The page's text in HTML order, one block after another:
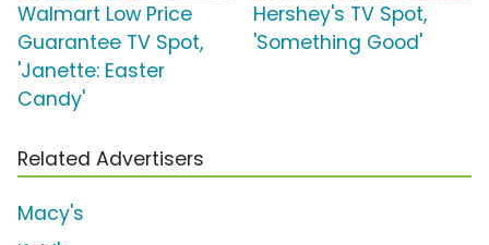
Walmart Low Price
Guarantee TV Spot,
'Janette: Easter
Candy'
Hershey's TV Spot,
'Something Good'
Related Advertisers
Macy's